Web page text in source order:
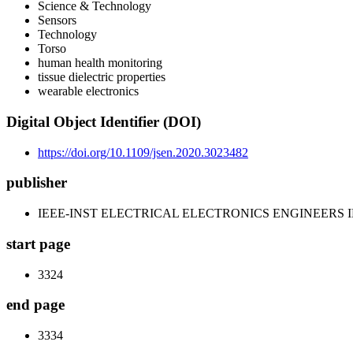
Science & Technology
Sensors
Technology
Torso
human health monitoring
tissue dielectric properties
wearable electronics
Digital Object Identifier (DOI)
https://doi.org/10.1109/jsen.2020.3023482
publisher
IEEE-INST ELECTRICAL ELECTRONICS ENGINEERS
start page
3324
end page
3334